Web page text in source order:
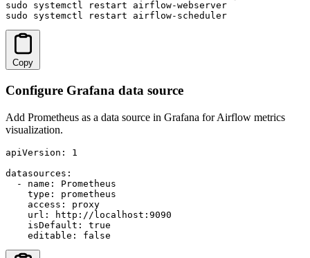
sudo systemctl restart airflow-webserver
sudo systemctl restart airflow-scheduler
Copy
Configure Grafana data source
Add Prometheus as a data source in Grafana for Airflow metrics
visualization.
apiVersion: 1
datasources:
  - name: Prometheus
    type: prometheus
    access: proxy
    url: http://localhost:9090
    isDefault: true
    editable: false